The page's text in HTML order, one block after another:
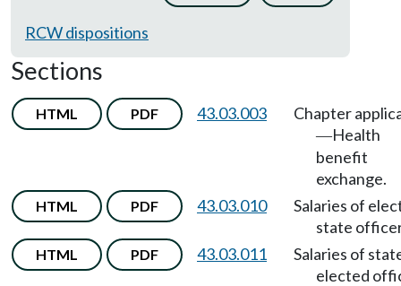
RCW dispositions
Sections
HTML PDF 43.03.003 Chapter
—Health
benefit
exchange.
HTML PDF 43.03.010
Salaries of
state
HTML PDF 43.03.011
Salaries of
elected